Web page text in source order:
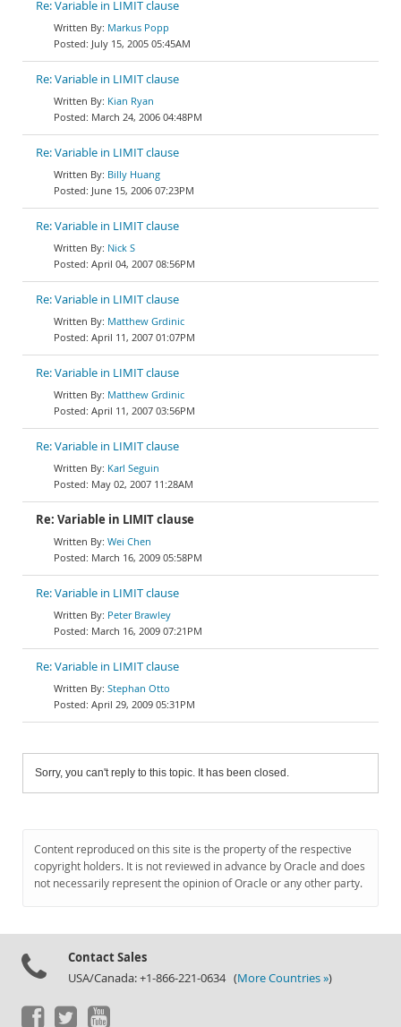
Re: Variable in LIMIT clause
Markus Popp
July 15, 2005 05:45AM
Re: Variable in LIMIT clause
Kian Ryan
March 24, 2006 04:48PM
Re: Variable in LIMIT clause
Billy Huang
June 15, 2006 07:23PM
Re: Variable in LIMIT clause
Nick S
April 04, 2007 08:56PM
Re: Variable in LIMIT clause
Matthew Grdinic
April 11, 2007 01:07PM
Re: Variable in LIMIT clause
Matthew Grdinic
April 11, 2007 03:56PM
Re: Variable in LIMIT clause
Karl Seguin
May 02, 2007 11:28AM
Re: Variable in LIMIT clause
Wei Chen
March 16, 2009 05:58PM
Re: Variable in LIMIT clause
Peter Brawley
March 16, 2009 07:21PM
Re: Variable in LIMIT clause
Stephan Otto
April 29, 2009 05:31PM
Sorry, you can't reply to this topic. It has been closed.
Content reproduced on this site is the property of the respective
copyright holders. It is not reviewed in advance by Oracle and does
not necessarily represent the opinion of Oracle or any other party.
Contact Sales
USA/Canada: +1-866-221-0634 (More Countries »)